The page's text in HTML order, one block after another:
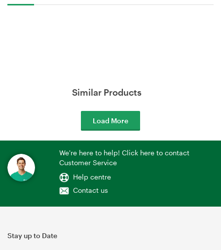
Similar Products
Load More
We're here to help! Click here to contact
Customer Service
Help centre
Contact us
Stay up to Date